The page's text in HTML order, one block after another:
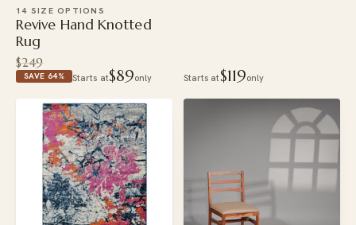
14 SIZE OPTIONS
Revive Hand Knotted
Rug
$249
SAVE 64% Starts at$89only Starts at$119only